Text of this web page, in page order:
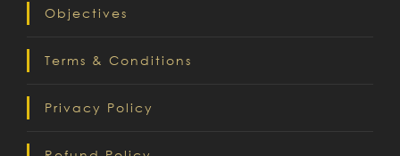
Objectives
Terms & Conditions
Privacy Policy